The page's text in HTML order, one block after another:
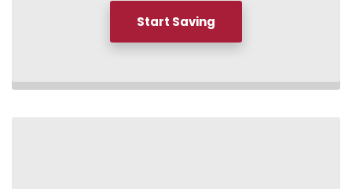
Start Saving